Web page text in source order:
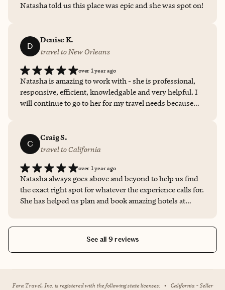
Natasha told us this place was epic and she was spot on!
D
Denise K.
travel to New Orleans
over 1 year ago
Natasha is amazing to work with - she is professional,
responsive, efficient, knowledgable and very helpful. I
will continue to go to her for my travel needs because
C
Craig S.
travel to California
over 1 year ago
Natasha always goes above and beyond to help us find
the exact right spot for whatever the experience calls for.
She has helped us plan and book amazing hotels at
does everything she can to ensure we have a great time
and are as comfortable as possible.
See all 9 reviews
Fora Travel, Inc. is registered with the following state licenses: • California - Seller